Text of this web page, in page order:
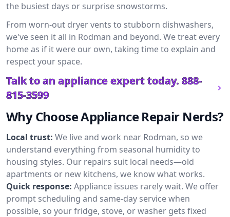
the busiest days or surprise snowstorms.
From worn-out dryer vents to stubborn dishwashers,
we've seen it all in Rodman and beyond. We treat every
home as if it were our own, taking time to explain and
respect your space.
Talk to an appliance expert today. 888-
815-3599
Why Choose Appliance Repair Nerds?
Local trust: We live and work near Rodman, so we
understand everything from seasonal humidity to
housing styles. Our repairs suit local needs—old
apartments or new kitchens, we know what works.
Quick response: Appliance issues rarely wait. We offer
prompt scheduling and same-day service when
possible, so your fridge, stove, or washer gets fixed